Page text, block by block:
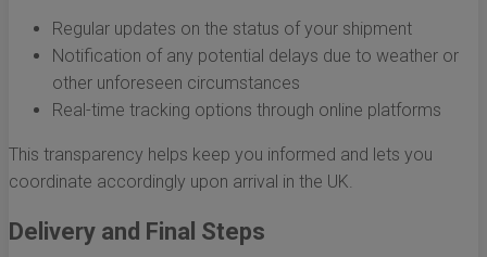
Regular updates on the status of your shipment
Notification of any potential delays due to weather or
other unforeseen circumstances
Real-time tracking options through online platforms
This transparency helps keep you informed and lets you
coordinate accordingly upon arrival in the UK.
Delivery and Final Steps